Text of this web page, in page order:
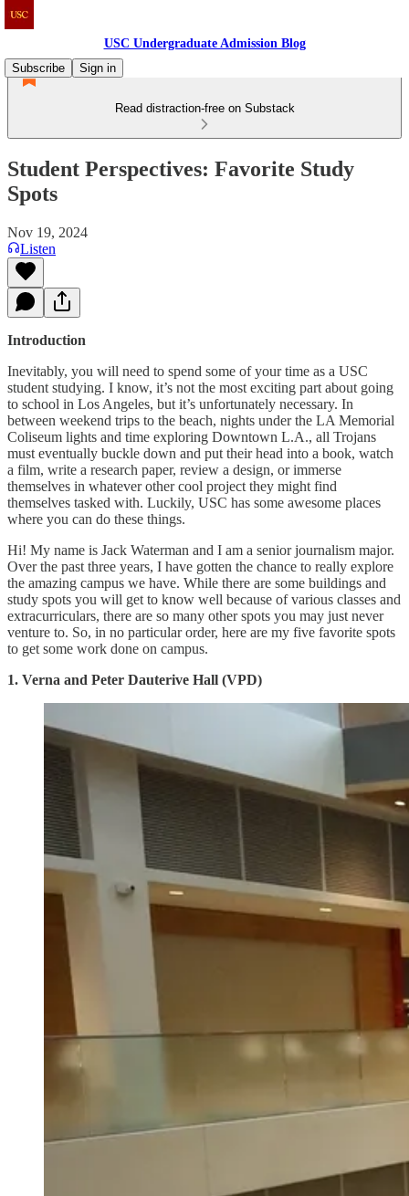
USC Undergraduate Admission Blog
Subscribe
Sign in
Read distraction-free on Substack
Student Perspectives: Favorite Study
Spots
Nov 19, 2024
Listen
Introduction
Inevitably, you will need to spend some of your time as a USC
student studying. I know, it’s not the most exciting part about going
to school in Los Angeles, but it’s unfortunately necessary. In
between weekend trips to the beach, nights under the LA Memorial
Coliseum lights and time exploring Downtown L.A., all Trojans
must eventually buckle down and put their head into a book, watch
a film, write a research paper, review a design, or immerse
themselves in whatever other cool project they might find
themselves tasked with. Luckily, USC has some awesome places
where you can do these things.
Hi! My name is Jack Waterman and I am a senior journalism major.
Over the past three years, I have gotten the chance to really explore
the amazing campus we have. While there are some buildings and
study spots you will get to know well because of various classes and
extracurriculars, there are so many other spots you may just never
venture to. So, in no particular order, here are my five favorite spots
to get some work done on campus.
1. Verna and Peter Dauterive Hall (VPD)